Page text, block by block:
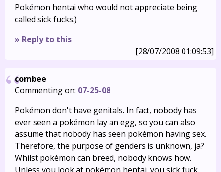
Pokémon hentai who would not appreciate being
called sick fucks.)
» Reply to this
[28/07/2008 01:09:53]
combee
Commenting on: 07-25-08
Pokémon don't have genitals. In fact, nobody has
ever seen a pokémon lay an egg, so you can also
assume that nobody has seen pokémon having sex.
Therefore, the purpose of genders is unknown, ja?
Whilst pokémon can breed, nobody knows how.
Unless you look at pokémon hentai, you sick fuck.